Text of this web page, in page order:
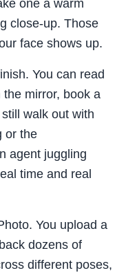
one a warm
close-up. Those
face shows up.
You can read
mirror, book a
walk out with
or the
agent juggling
time and real
You upload a
dozens of
different poses,